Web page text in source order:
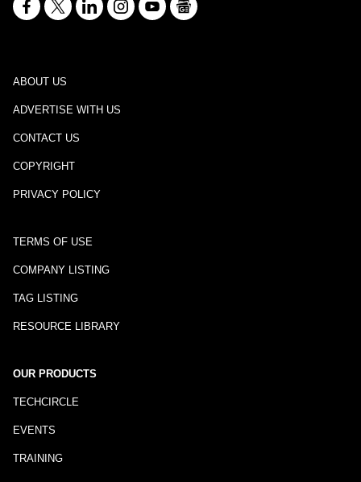
ABOUT US
ADVERTISE WITH US
CONTACT US
COPYRIGHT
PRIVACY POLICY
TERMS OF USE
COMPANY LISTING
TAG LISTING
RESOURCE LIBRARY
OUR PRODUCTS
TECHCIRCLE
EVENTS
TRAINING